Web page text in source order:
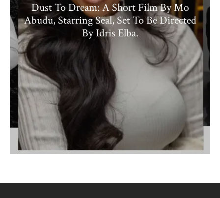
Dust To Dream: A Short Film By Mo
Abudu, Starring Seal, Set To Be Directed
By Idris Elba.